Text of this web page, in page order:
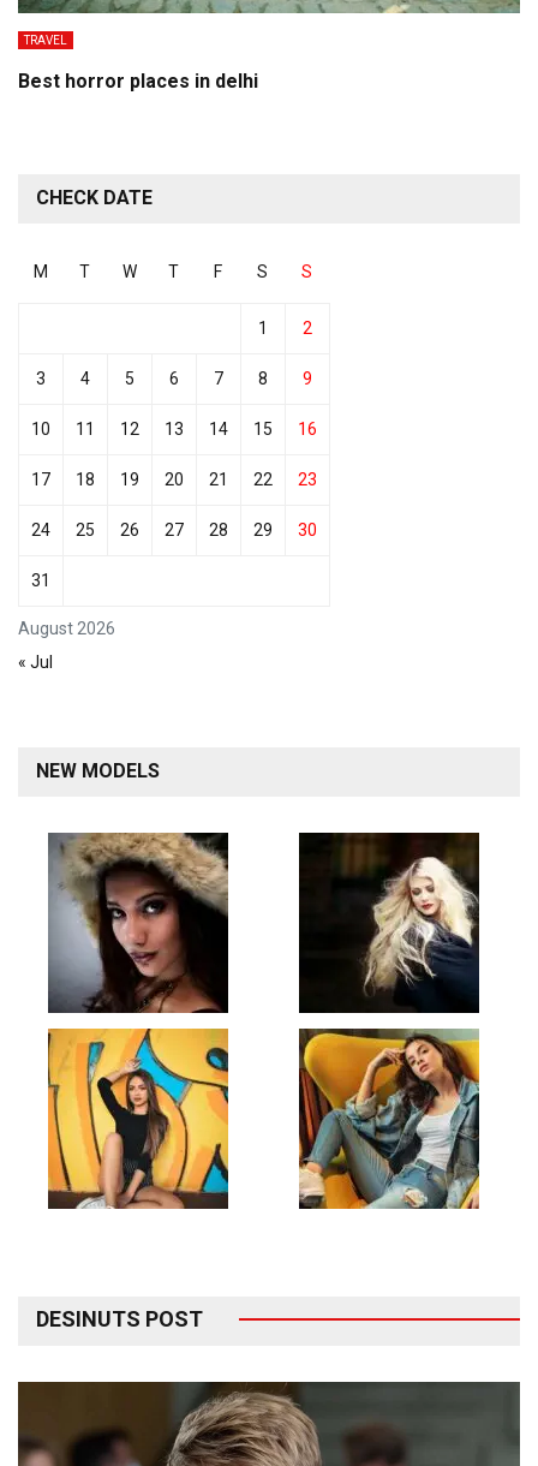
TRAVEL
Best horror places in delhi
CHECK DATE
August 2026
M T W T F S S
1 2
3 4 5 6 7 8 9
10 11 12 13 14 15 16
17 18 19 20 21 22 23
24 25 26 27 28 29 30
31
« Jul
NEW MODELS
DESINUTS POST